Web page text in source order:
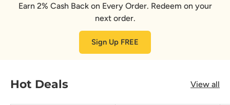
Earn 2% Cash Back on Every Order. Redeem on your
next order.
Sign Up FREE
Hot Deals View all